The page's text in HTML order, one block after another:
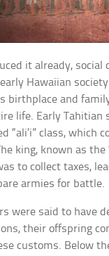
it already, social
Hawaiian
birthplace and
life. Early Tahitian
“ali’i” class, which
king, known as the
to collect taxes,
armies for battle.
were said to have
their offspring
customs. Below